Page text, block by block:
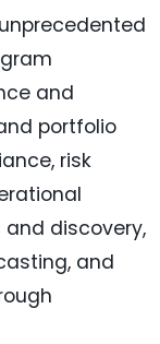
and
portfolio
risk
discovery,
and